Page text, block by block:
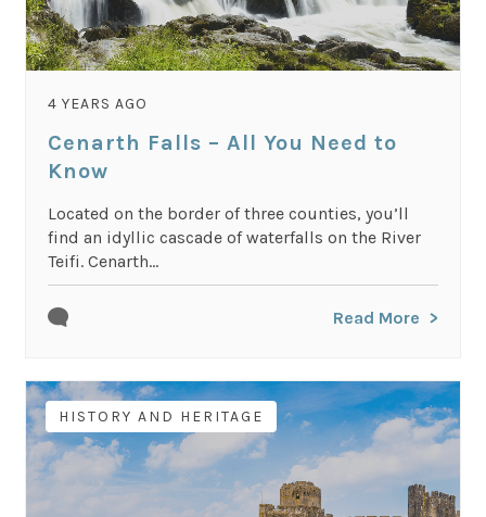
4 YEARS AGO
Cenarth Falls – All You Need to
Know
Located on the border of three counties, you’ll
find an idyllic cascade of waterfalls on the River
Teifi. Cenarth...
Read More
HISTORY AND HERITAGE